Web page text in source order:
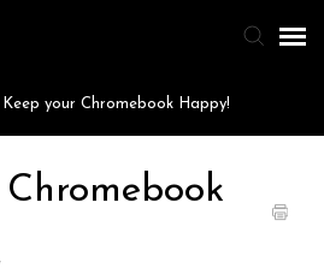
Keep your Chromebook Happy!